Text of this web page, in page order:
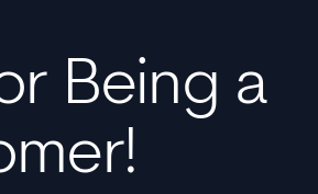
Being a